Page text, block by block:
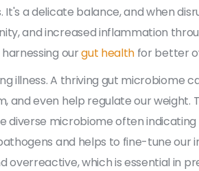
a delicate balance, and when
and increased inflammation
ourgut health for better
illness. A thriving gut microbiome
and even help regulate our weight.
diverse microbiome often indicating
and helps to fine-tune our
overreactive, which is essential in